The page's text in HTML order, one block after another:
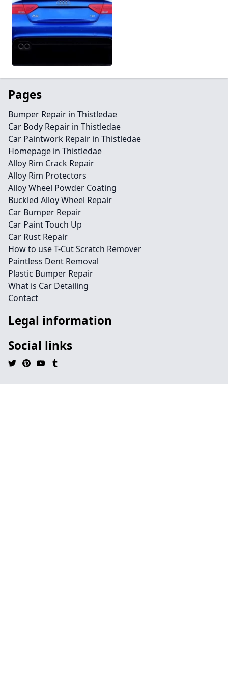
Pages
Bumper Repair in Thistledae
Car Body Repair in Thistledae
Car Paintwork Repair in Thistledae
Homepage in Thistledae
Alloy Rim Crack Repair
Alloy Rim Protectors
Alloy Wheel Powder Coating
Buckled Alloy Wheel Repair
Car Bumper Repair
Car Paint Touch Up
Car Rust Repair
How to use T-Cut Scratch Remover
Paintless Dent Removal
Plastic Bumper Repair
What is Car Detailing
Contact
Legal information
Social links